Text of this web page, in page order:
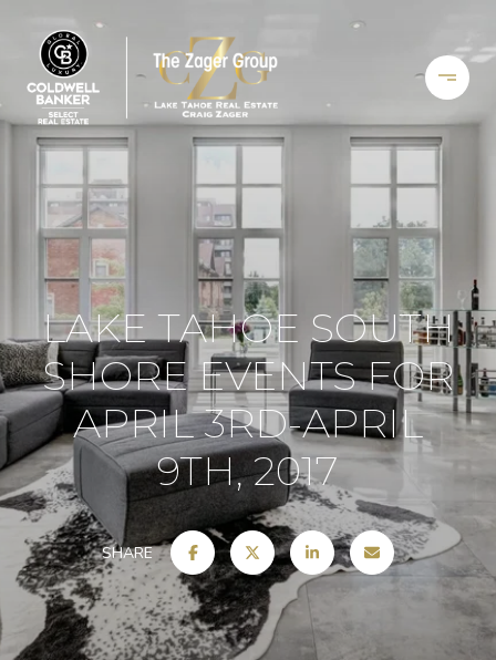
LAKE TAHOE SOUTH
SHORE EVENTS FOR
APRIL 3RD-APRIL
9TH, 2017
SHARE